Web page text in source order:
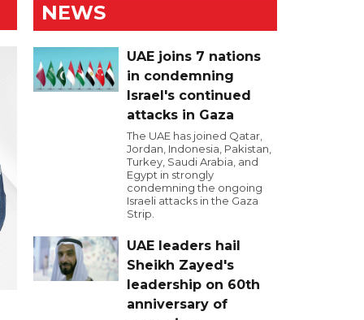
NEWS
UAE joins 7 nations
in condemning
Israel's continued
attacks in Gaza
The UAE has joined Qatar,
Jordan, Indonesia, Pakistan,
Turkey, Saudi Arabia, and
Egypt in strongly
condemning the ongoing
Israeli attacks in the Gaza
Strip.
UAE leaders hail
Sheikh Zayed's
leadership on 60th
anniversary of